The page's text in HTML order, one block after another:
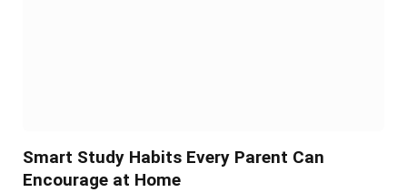
Smart Study Habits Every Parent Can
Encourage at Home